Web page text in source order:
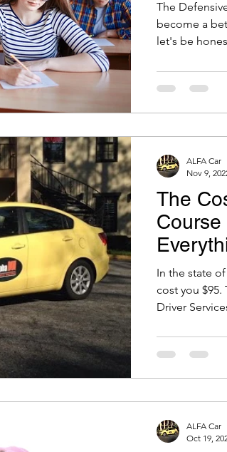
The
become a
let's be
The
Know!
In the state
cost you
Driver
ALFA Car
Nov 9,
ALFA Car
Oct 19,